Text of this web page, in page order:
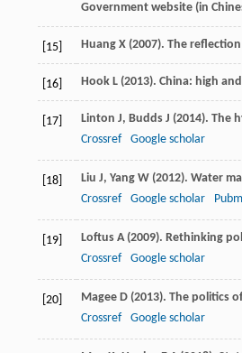
Government website (in
[15] Huang X (2007). The
[16] Hook L (2013). China: high
[17] Linton J, Budds J (2014). The
Crossref
Google scholar
[18] Liu J, Yang W (2012). Water
Crossref
Google scholar
[19] Loftus A(2009). Rethinking
Crossref
Google scholar
[20] Magee D (2013). The politics
Crossref
Google scholar